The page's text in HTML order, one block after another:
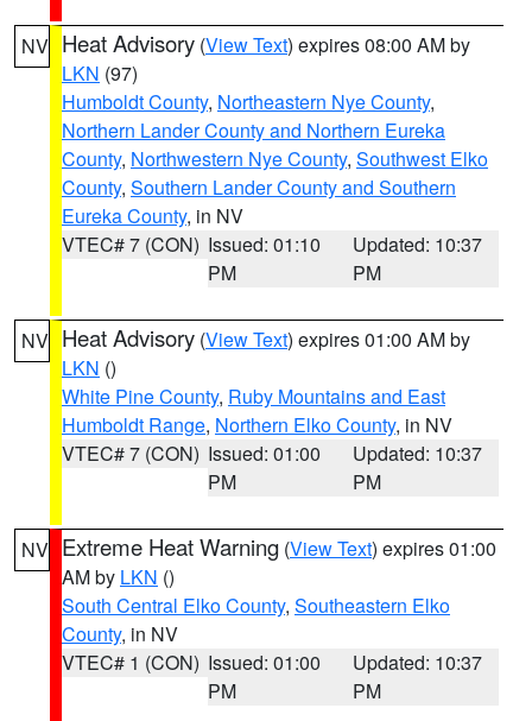
NV Heat Advisory (View Text) expires 08:00 AM by
LKN (97)
Humboldt County, Northeastern Nye County,
Northern Lander County and Northern Eureka
County, Northwestern Nye County, Southwest Elko
County, Southern Lander County and Southern
Eureka County, in NV
VTEC# 7 (CON) Issued: 01:10
PM
Updated: 10:37
PM
NV Heat Advisory (View Text) expires 01:00 AM by
LKN ()
White Pine County, Ruby Mountains and East
Humboldt Range, Northern Elko County, in NV
VTEC# 7 (CON) Issued: 01:00
PM
Updated: 10:37
PM
NV Extreme Heat Warning (View Text) expires 01:00
AM by LKN ()
South Central Elko County, Southeastern Elko
County, in NV
VTEC# 1 (CON) Issued: 01:00
PM
Updated: 10:37
PM